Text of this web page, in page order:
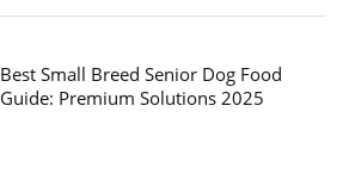
Best Small Breed Senior Dog Food
Guide: Premium Solutions 2025